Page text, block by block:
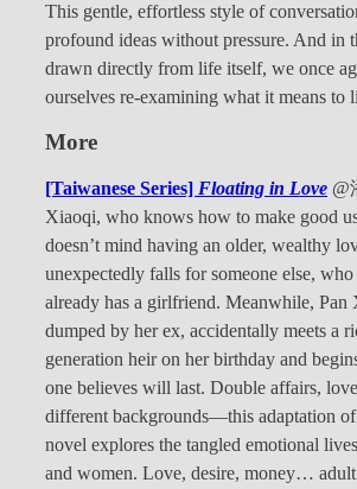
This gentle, effortless style of
profound ideas without pressure. And in
drawn directly from life itself, we once
ourselves re-examining what it means to
More
[Taiwanese Series] Floating in Love @
Xiaoqi, who knows how to make good
doesn’t mind having an older, wealthy
unexpectedly falls for someone else,
already has a girlfriend. Meanwhile,
dumped by her ex, accidentally meets a
generation heir on her birthday and
one believes will last. Double affairs,
different backgrounds—this adaptation
novel explores the tangled emotional
and women. Love, desire, money… adult